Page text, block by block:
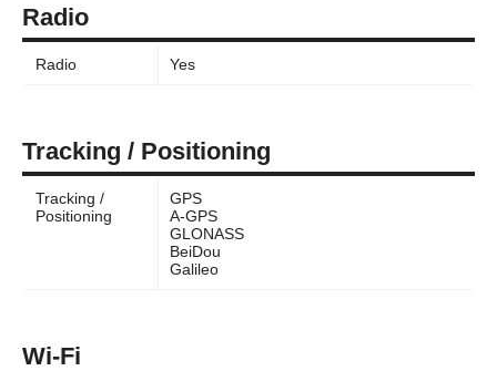
Radio
Radio Yes
Tracking / Positioning
Tracking /
Positioning
GPS
A-GPS
GLONASS
BeiDou
Galileo
Wi-Fi